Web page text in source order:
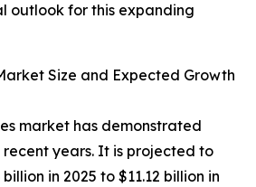
outlook for this expanding
Size and Expected Growth
market has demonstrated
recent years. It is projected to
in 2025 to $11.12 billion in